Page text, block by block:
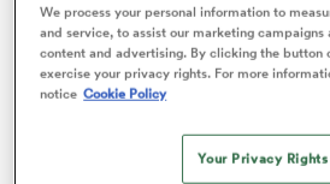
Francein Dublin on Saturday.
Scrum-half Murray scored the
Joe Schmidt’s side moved top of
international return.
We process your personal information to
and service, to assist our marketing
content and advertising. By clicking the button
exercise your privacy rights. For more
notice Cookie Policy
Your Privacy Rights